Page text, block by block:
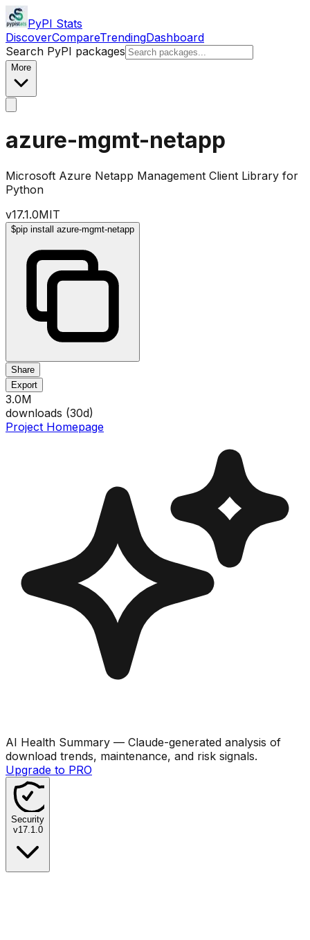
PyPI Stats
DiscoverCompareTrendingDashboard
Search PyPI packages
More
azure-mgmt-netapp
Microsoft Azure Netapp Management Client Library for
Python
v17.1.0MIT
$pip install azure-mgmt-netapp
Share
Export
3.0M
downloads (30d)
Project Homepage
AI Health Summary — Claude-generated analysis of
download trends, maintenance, and risk signals.
Upgrade to PRO
Security
v17.1.0